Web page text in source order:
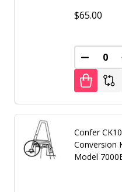
$65.00
Confer
Conversion
Model